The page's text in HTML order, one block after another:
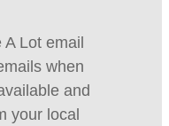
Lot email
when
and
your local